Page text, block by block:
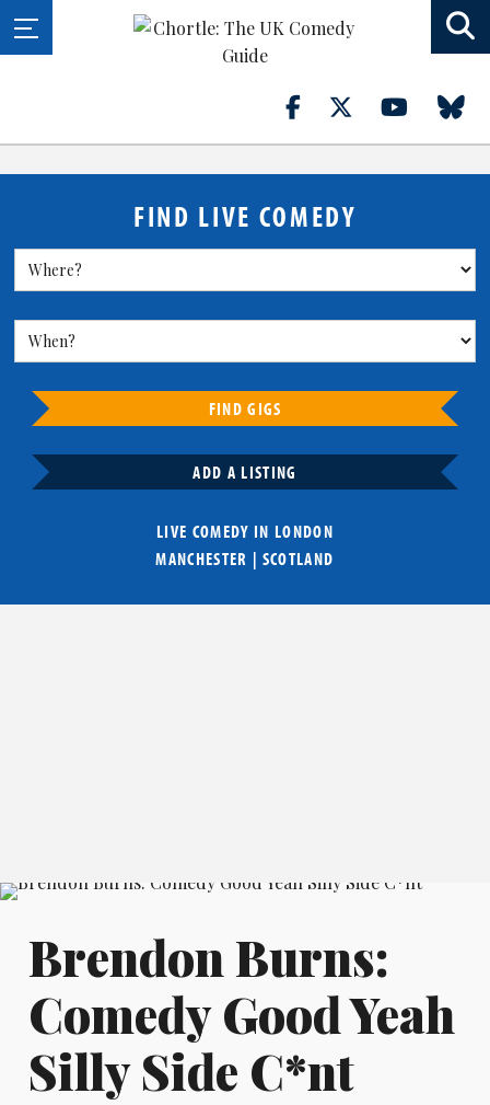
FIND LIVE COMEDY
FIND GIGS
ADD A LISTING
LIVE COMEDY IN LONDON
MANCHESTER | SCOTLAND
Brendon Burns:
Comedy Good Yeah
Silly Side C*nt